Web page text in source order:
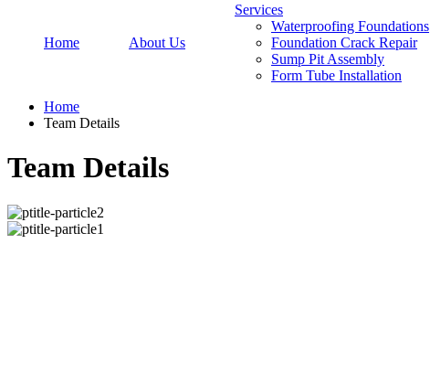
Home About Us
Services
Waterproofing Foundations
Foundation Crack Repair
Sump Pit Assembly
Form Tube Installation
Home
Team Details
Team Details